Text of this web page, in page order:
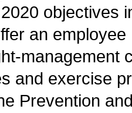
objectives
an
management
and exercise
Prevention